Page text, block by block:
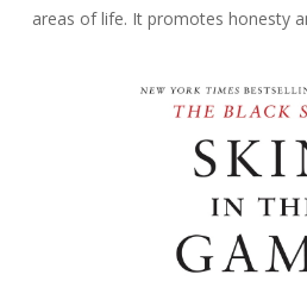
areas of life. It promotes honesty